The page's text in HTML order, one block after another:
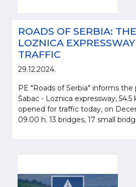
ROADS OF SERBIA:
LOZNICA
TRAFFIC
29.12.2024.
PE "Roads of Serbia" informs
Šabac - Loznica expressway,
opened for traffic today, on
09.00 h. 13 bridges, 17 small